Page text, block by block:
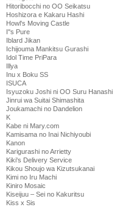
Hitoribocchi no OO Seikatsu
Hoshizora e Kakaru Hashi
Howl's Moving Castle
I''s Pure
Iblard Jikan
Ichijouma Mankitsu Gurashi
Idol Time PriPara
Illya
Inu x Boku SS
ISUCA
Isyuzoku Joshi ni OO Suru Hanashi
Jinrui wa Suitai Shimashita
Joukamachi no Dandelion
K
Kabe ni Mary.com
Kamisama no Inai Nichiyoubi
Kanon
Karigurashi no Arrietty
Kiki's Delivery Service
Kikou Shoujo wa Kizutsukanai
Kimi no Iru Machi
Kiniro Mosaic
Kiseijuu – Sei no Kakuritsu
Kiss x Sis